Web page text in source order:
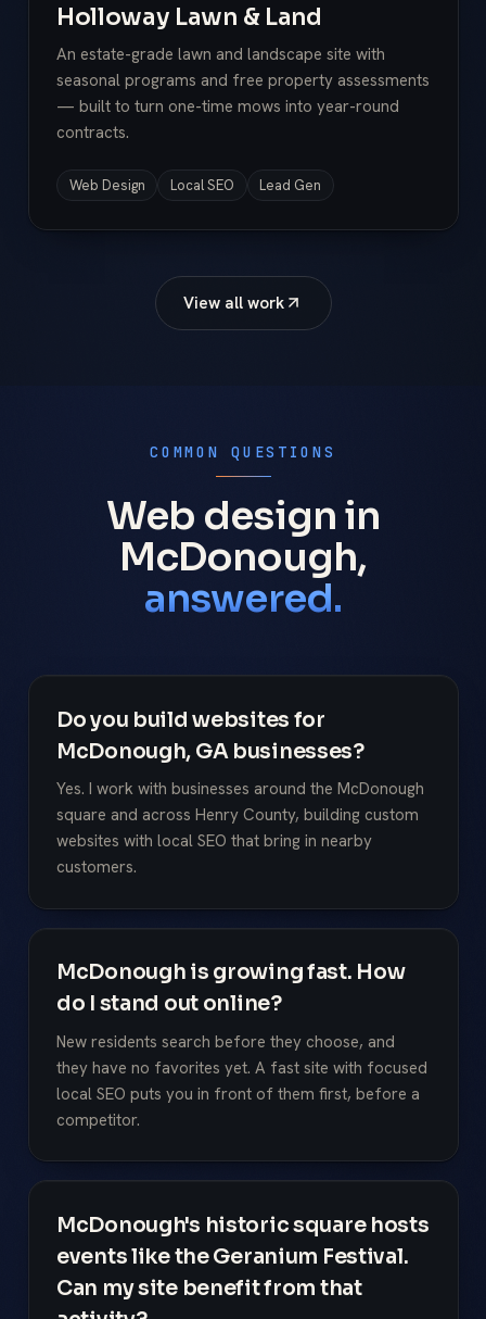
Holloway Lawn & Land
An estate-grade lawn and landscape site with
seasonal programs and free property assessments
— built to turn one-time mows into year-round
contracts.
Web Design Local SEO Lead Gen
View all work
COMMON QUESTIONS
Web design in
McDonough,
answered.
Do you build websites for
McDonough, GA businesses?
Yes. I work with businesses around the McDonough
square and across Henry County, building custom
websites with local SEO that bring in nearby
customers.
McDonough is growing fast. How
do I stand out online?
New residents search before they choose, and
they have no favorites yet. A fast site with focused
local SEO puts you in front of them first, before a
competitor.
McDonough's historic square hosts
events like the Geranium Festival.
Can my site benefit from that